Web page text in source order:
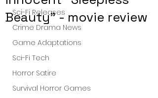
Sci-Fi Releases
Crime Drama News
Game Adaptations
Sci-Fi Tech
Horror Satire
Survival Horror Games
Beauty" - movie review